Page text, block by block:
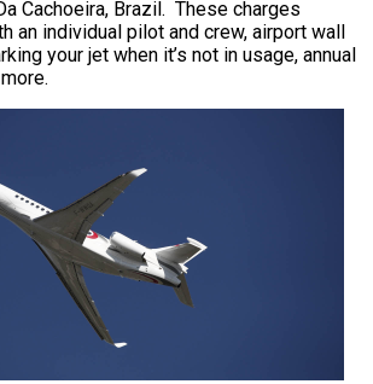
Cachoeira, Brazil. These charges
an individual pilot and crew, airport wall
your jet when it’s not in usage, annual